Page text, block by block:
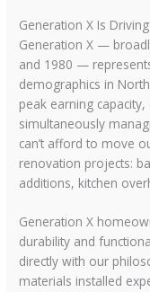
Generation X Is
Generation X —
and 1980 —
demographics in
peak earning
simultaneously
can’t afford to move
renovation projects:
additions, kitchen
Generation X
durability and
directly with our
materials installed